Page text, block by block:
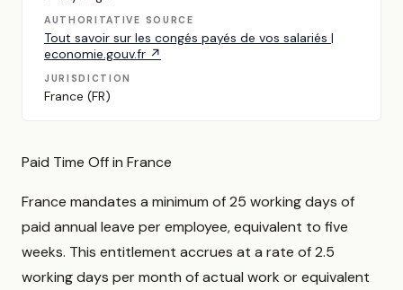
AUTHORITATIVE SOURCE
Tout savoir sur les congés payés de vos salariés |
economie.gouv.fr ↗
JURISDICTION
France (FR)
Paid Time Off in France
France mandates a minimum of 25 working days of
paid annual leave per employee, equivalent to five
weeks. This entitlement accrues at a rate of 2.5
working days per month of actual work or equivalent